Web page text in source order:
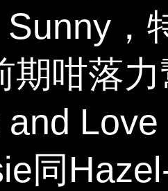
，
期咁落
and
同